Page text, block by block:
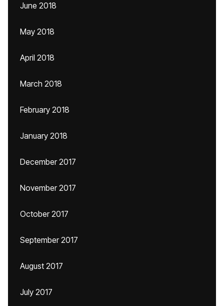
June 2018
May 2018
April 2018
March 2018
February 2018
January 2018
December 2017
November 2017
October 2017
September 2017
August 2017
July 2017